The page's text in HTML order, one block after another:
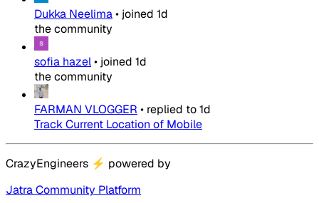
Dukka Neelima• joined 1d
the community
sofia hazel• joined 1d
the community
FARMAN VLOGGER • replied to1d
Track Current Location of Mobile
CrazyEngineers ⚡ powered by
Jatra Community Platform